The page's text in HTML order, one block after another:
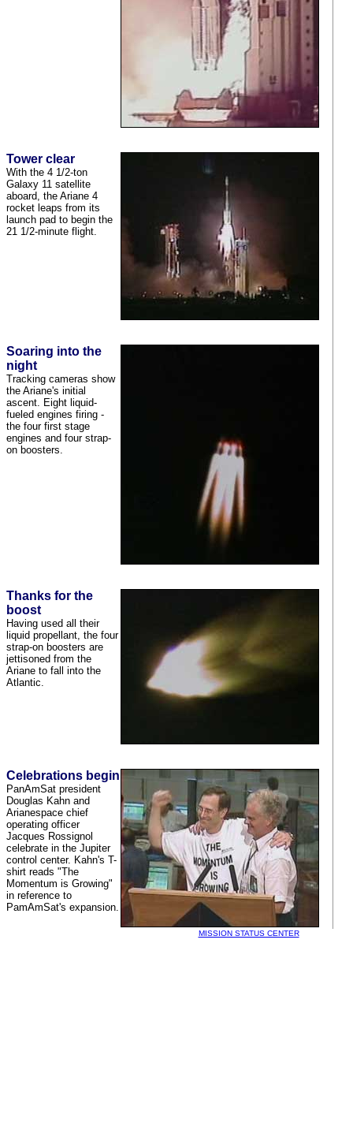
Tower clear
With the 4 1/2-ton
Galaxy 11 satellite
aboard, the Ariane 4
rocket leaps from its
launch pad to begin the
21 1/2-minute flight.
Soaring into the
night
Tracking cameras show
the Ariane's initial
ascent. Eight liquid-
fueled engines firing -
the four first stage
engines and four strap-
on boosters.
Thanks for the
boost
Having used all their
liquid propellant, the four
strap-on boosters are
jettisoned from the
Ariane to fall into the
Atlantic.
Celebrations begin
PanAmSat president
Douglas Kahn and
Arianespace chief
operating officer
Jacques Rossignol
celebrate in the Jupiter
control center. Kahn's T-
shirt reads "The
Momentum is Growing"
in reference to
PamAmSat's expansion.
MISSION STATUS CENTER